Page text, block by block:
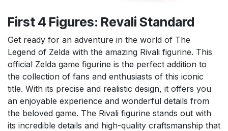
First 4 Figures: Revali Standard
Get ready for an adventure in the world of The
Legend of Zelda with the amazing Rivali figurine. This
official Zelda game figurine is the perfect addition to
the collection of fans and enthusiasts of this iconic
title. With its precise and realistic design, it offers you
an enjoyable experience and wonderful details from
the beloved game. The Rivali figurine stands out with
its incredible details and high-quality craftsmanship that